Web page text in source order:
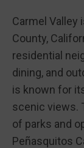
Carmel Valley
County,
residential
dining, and
is known for
scenic views.
of parks and
Peñasquitos